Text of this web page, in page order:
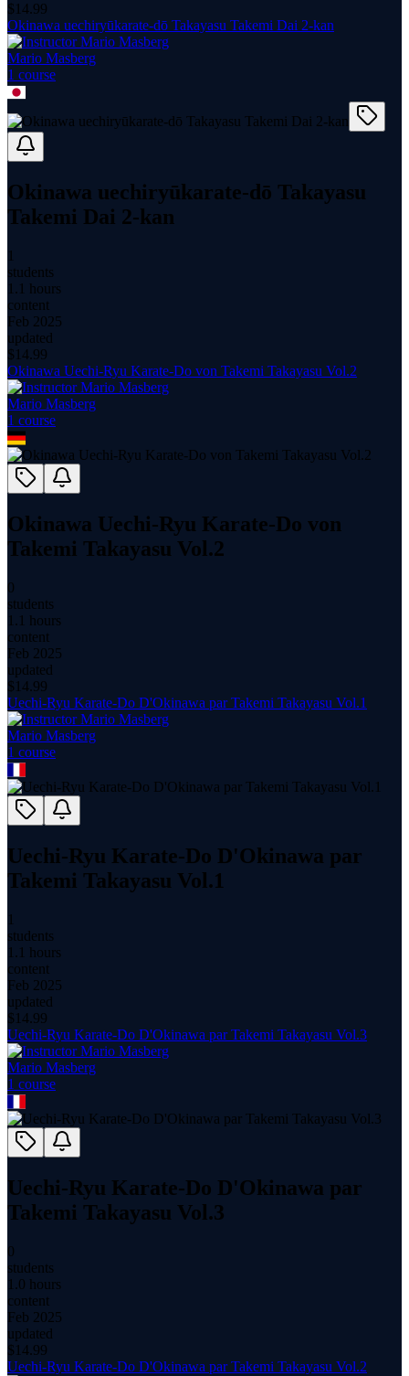
$ 14.99
Okinawa uechiryūkarate-dō Takayasu Takemi Dai 2-kan
Mario Masberg
1 course
Okinawa uechiryūkarate-dō Takayasu
Takemi Dai 2-kan
1
students
1.1 hours
content
Feb 2025
updated
$ 14.99
Okinawa Uechi-Ryu Karate-Do von Takemi Takayasu Vol.2
Mario Masberg
1 course
Okinawa Uechi-Ryu Karate-Do von
Takemi Takayasu Vol.2
0
students
1.1 hours
content
Feb 2025
updated
$ 14.99
Uechi-Ryu Karate-Do D'Okinawa par Takemi Takayasu Vol.1
Mario Masberg
1 course
Uechi-Ryu Karate-Do D'Okinawa par
Takemi Takayasu Vol.1
1
students
1.1 hours
content
Feb 2025
updated
$ 14.99
Uechi-Ryu Karate-Do D'Okinawa par Takemi Takayasu Vol.3
Mario Masberg
1 course
Uechi-Ryu Karate-Do D'Okinawa par
Takemi Takayasu Vol.3
0
students
1.0 hours
content
Feb 2025
updated
$ 14.99
Uechi-Ryu Karate-Do D'Okinawa par Takemi Takayasu Vol.2